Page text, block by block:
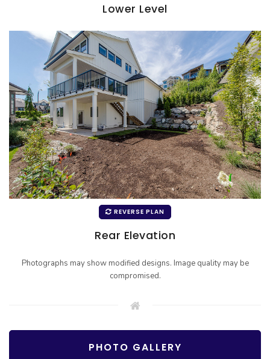
Lower Level
REVERSE PLAN
Rear Elevation
Photographs may show modified designs. Image quality may be
compromised.
PHOTO GALLERY